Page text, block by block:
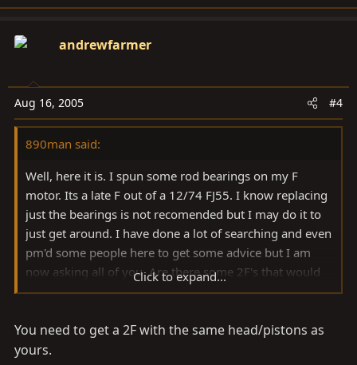
andrewfarmer
Aug 16, 2005 #4
890man said:
Well, here it is. I spun some rod bearings on my F
motor. Its a late F out of a 12/74 FJ55. I know replacing
just the bearings is not recomended but I may do it to
just get around. I have done a lot of searching and even
pm'd some people here to get some advice but I am
now asking all of you. Are there some 2F's that would
be better than others? What works best with the F head
straight 6 for ease because this is a DD and I would like
to get it back on the road soon. There are flat and
Click to expand...
You need to get a 2F with the same head/pistons as
yours.